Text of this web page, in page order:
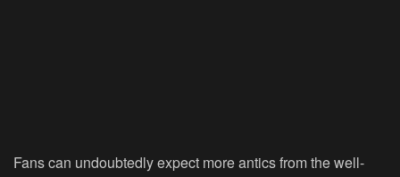
Fans can undoubtedly expect more antics from the well-